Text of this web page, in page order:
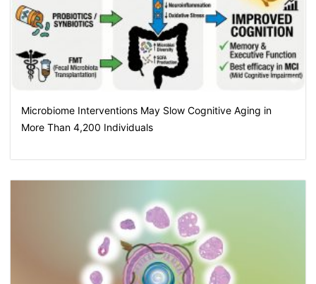
Microbiome Interventions May Slow Cognitive Aging in
More Than 4,200 Individuals